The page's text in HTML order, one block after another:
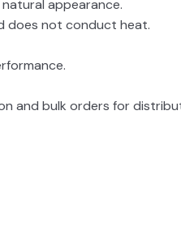
appearance.
does not conduct heat.
and bulk orders for